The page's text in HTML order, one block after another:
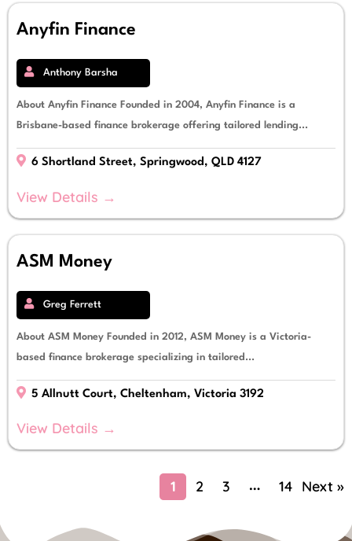
Anyfin Finance
Anthony Barsha
About Anyfin Finance Founded in 2004, Anyfin Finance is a
Brisbane-based finance brokerage offering tailored lending...
6 Shortland Street, Springwood, QLD 4127
View Details →
ASM Money
Greg Ferrett
About ASM Money Founded in 2012, ASM Money is a Victoria-
based finance brokerage specializing in tailored...
5 Allnutt Court, Cheltenham, Victoria 3192
View Details →
1 2 3 … 14 Next »